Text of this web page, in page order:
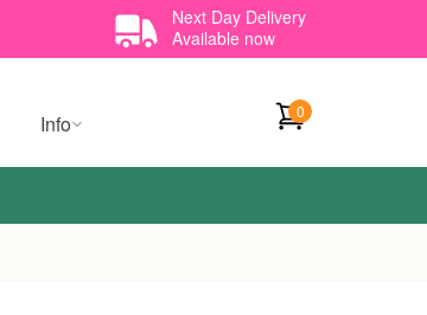
Next Day Delivery
Available now
Info 0